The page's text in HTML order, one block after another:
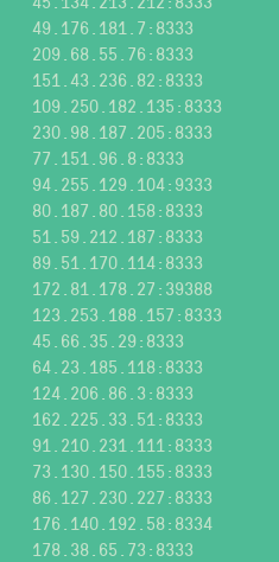
49.176.181.7:8333
209.68.55.76:8333
151.43.236.82:8333
109.250.182.135:8333
230.98.187.205:8333
77.151.96.8:8333
94.255.129.104:9333
80.187.80.158:8333
51.59.212.187:8333
89.51.170.114:8333
172.81.178.27:39388
123.253.188.157:8333
45.66.35.29:8333
64.23.185.118:8333
124.206.86.3:8333
162.225.33.51:8333
91.210.231.111:8333
73.130.150.155:8333
86.127.230.227:8333
176.140.192.58:8334
178.38.65.73:8333